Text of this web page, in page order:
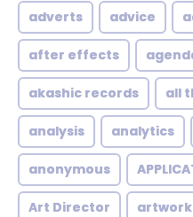
adverts advice
after effects
akashic records all
analysis analytics
anonymous
Art Director artwork